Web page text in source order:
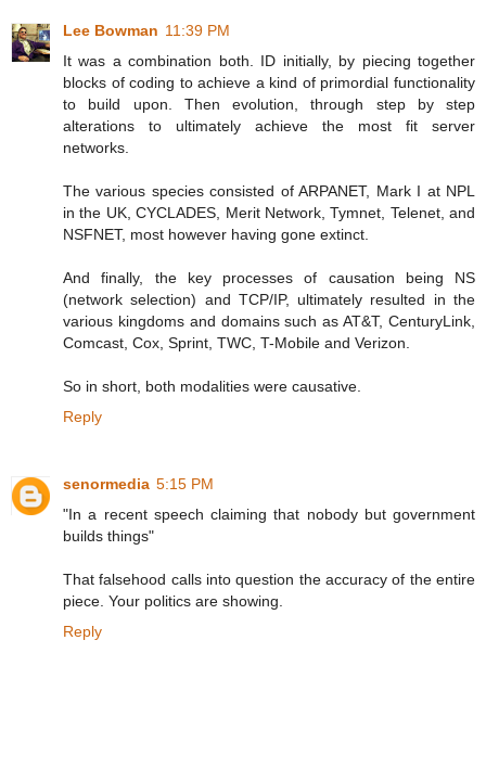
Lee Bowman 11:39 PM
It was a combination both. ID initially, by piecing together
blocks of coding to achieve a kind of primordial functionality
to build upon. Then evolution, through step by step
alterations to ultimately achieve the most fit server
networks.
The various species consisted of ARPANET, Mark I at NPL
in the UK, CYCLADES, Merit Network, Tymnet, Telenet, and
NSFNET, most however having gone extinct.
And finally, the key processes of causation being NS
(network selection) and TCP/IP, ultimately resulted in the
various kingdoms and domains such as AT&T, CenturyLink,
Comcast, Cox, Sprint, TWC, T-Mobile and Verizon.
So in short, both modalities were causative.
Reply
senormedia 5:15 PM
"In a recent speech claiming that nobody but government
builds things"
That falsehood calls into question the accuracy of the entire
piece. Your politics are showing.
Reply